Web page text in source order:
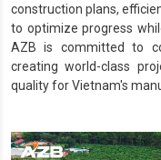
construction plans,
to optimize progress
AZB is committed to
creating world-class
quality for Vietnam's